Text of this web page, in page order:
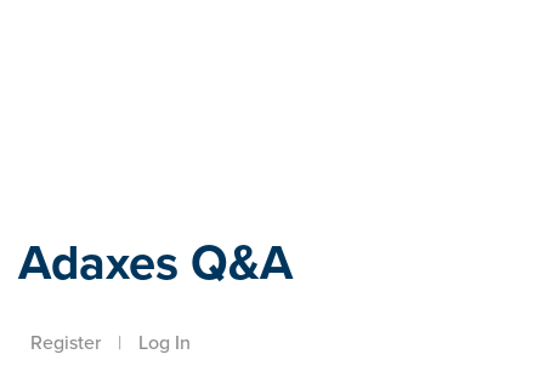
Adaxes Q&A
Register | Log In